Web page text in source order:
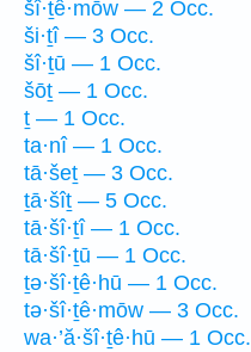
šî·ṯê·mōw — 2 Occ.
ši·ṯî — 3 Occ.
šî·ṯū — 1 Occ.
šōṯ — 1 Occ.
ṯ — 1 Occ.
ta·nî — 1 Occ.
tā·šeṯ — 3 Occ.
ṯā·šîṯ — 5 Occ.
tā·šî·ṯî — 1 Occ.
tā·šî·ṯū — 1 Occ.
ṯə·šî·ṯê·hū — 1 Occ.
tə·šî·ṯê·mōw — 3 Occ.
wa·’ă·šî·ṯê·hū — 1 Occ.